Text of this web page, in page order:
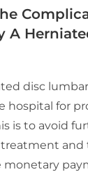
A
disc
hospital for
is to avoid
and
monetary